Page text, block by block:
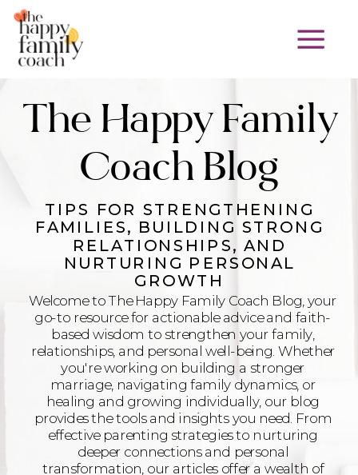
TIPS FOR STRENGTHENING
FAMILIES, BUILDING STRONG
RELATIONSHIPS, AND
NURTURING PERSONAL
GROWTH
The Happy Family
Coach Blog
Welcome to The Happy Family Coach Blog, your
go-to resource for actionable advice and faith-
based wisdom to strengthen your family,
relationships, and personal well-being. Whether
you're working on building a stronger
marriage, navigating family dynamics, or
healing and growing individually, our blog
provides the tools and insights you need. From
effective parenting strategies to nurturing
deeper connections and personal
transformation, our articles offer a wealth of